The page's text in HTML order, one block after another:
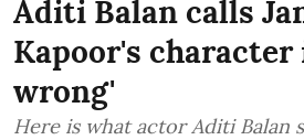
Aditi Balan calls
Kapoor's character
wrong'
Here is what actor Aditi Balan